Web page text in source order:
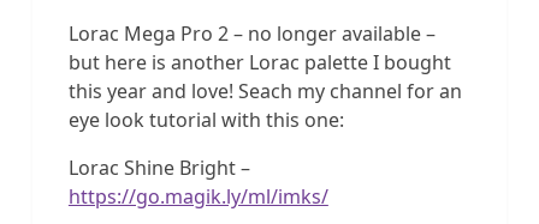
Lorac Mega Pro 2 – no longer available –
but here is another Lorac palette I bought
this year and love! Seach my channel for an
eye look tutorial with this one:
Lorac Shine Bright –
https://go.magik.ly/ml/imks/